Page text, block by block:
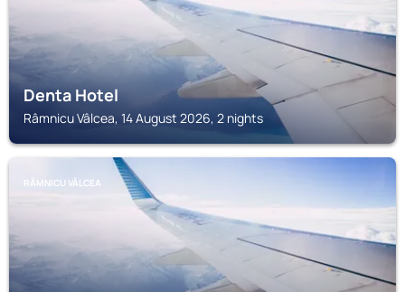
Denta Hotel
Râmnicu Vâlcea, 14 August 2026, 2 nights
RÂMNICU VÂLCEA